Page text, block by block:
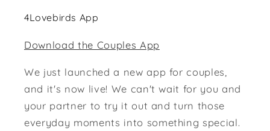
4Lovebirds App
Download the Couples App
We just launched a new app for couples,
and it's now live! We can't wait for you and
your partner to try it out and turn those
everyday moments into something special.